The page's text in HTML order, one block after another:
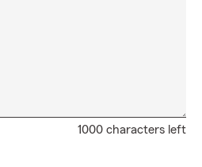
1000 characters left